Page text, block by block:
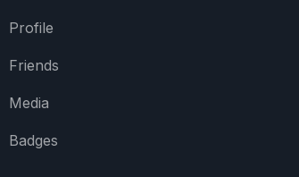
Profile
Friends
Media
Badges